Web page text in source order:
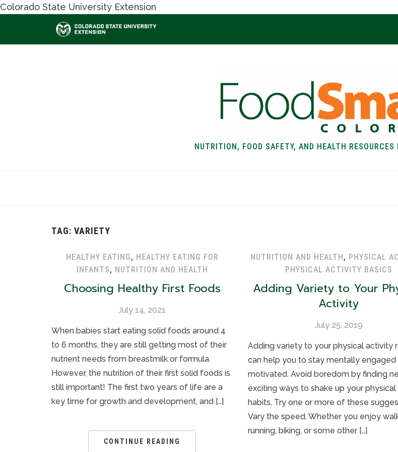
Colorado State University Extension
NUTRITION, FOOD SAFETY, AND HEALTH
TAG: VARIETY
HEALTHY EATING, HEALTHY EATING FOR
INFANTS, NUTRITION AND HEALTH
Choosing Healthy First Foods
July 14, 2021
When babies start eating solid foods around 4
to 6 months, they are still getting most of their
nutrient needs from breastmilk or formula.
However, the nutrition of their first solid foods is
still important! The first two years of life are a
key time for growth and development, and […]
CONTINUE READING
NUTRITION AND HEALTH, PHYSICAL
PHYSICAL ACTIVITY BASICS
Adding Variety to Your
Activity
July 25, 2019
Adding variety to your physical activity
can help you to stay mentally engaged
motivated. Avoid boredom by finding
exciting ways to shake up your
habits. Try one or more of these
Vary the speed. Whether you enjoy
running, biking, or some other […]